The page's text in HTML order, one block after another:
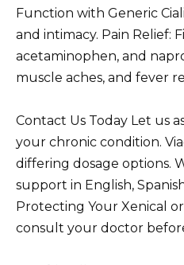
Function with Generic
and intimacy. Pain Relief:
acetaminophen, and
muscle aches, and fever
Contact Us Today Let us
your chronic condition.
differing dosage options.
support in English,
Protecting Your Xenical
consult your doctor